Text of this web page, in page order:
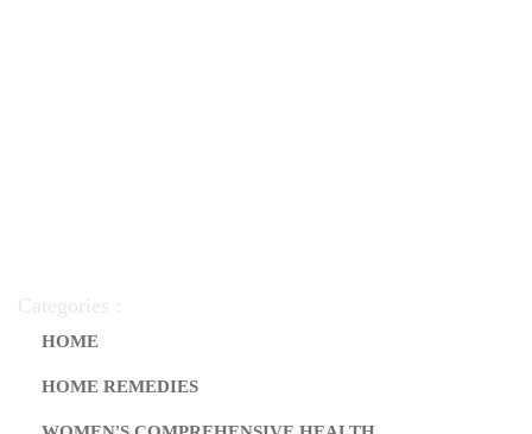
Categories :
HOME
HOME REMEDIES